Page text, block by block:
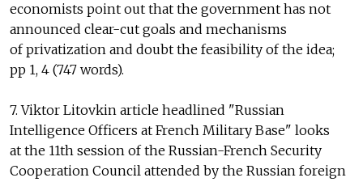
economists point out that the government has not
announced clear-cut goals and mechanisms
of privatization and doubt the feasibility of the idea;
pp 1, 4 (747 words).
7. Viktor Litovkin article headlined "Russian
Intelligence Officers at French Military Base" looks
at the 11th session of the Russian-French Security
Cooperation Council attended by the Russian foreign